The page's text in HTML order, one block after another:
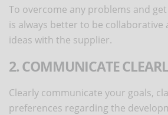
To overcome any problems and
is always better to be collaborative
ideas with the supplier.
2. COMMUNICATE
Clearly communicate your goals,
preferences regarding the